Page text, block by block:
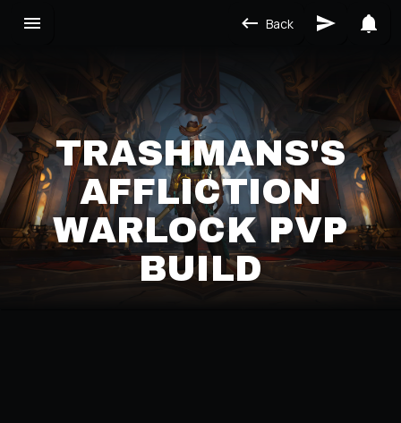
Back
TRASHMANS'S
AFFLICTION
WARLOCK PVP
BUILD